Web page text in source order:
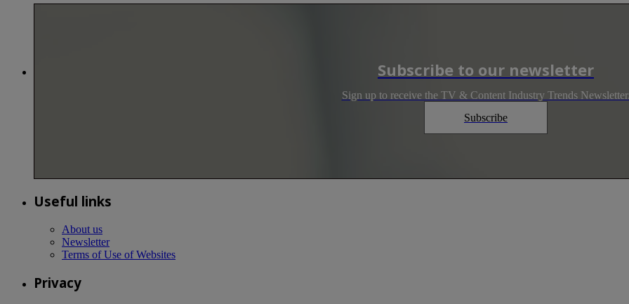
Subscribe to our newsletter
Sign up to receive the TV & Content Industry Trends
Subscribe
Useful links
About us
Newsletter
Terms of Use of Websites
Privacy